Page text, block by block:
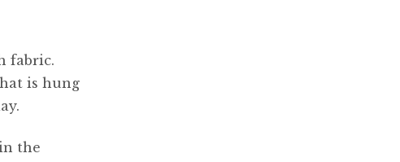
fabric.
is hung
the